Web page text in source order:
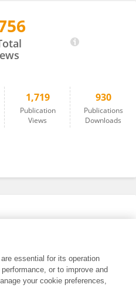
1,719
Publication
Views
930
Publications
Downloads
essential for its operation
or to improve and
your cookie preferences,